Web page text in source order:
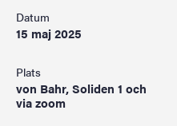
Datum
15 maj 2025
Plats
von Bahr, Soliden 1 och
via zoom